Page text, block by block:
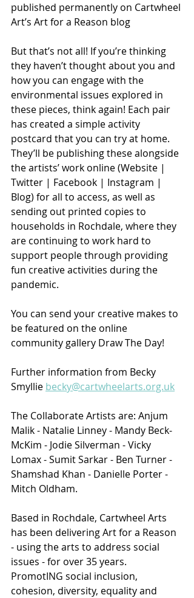
published permanently on Cartwheel
Art’s Art for a Reason blog
But that’s not all! If you’re thinking
they haven’t thought about you and
how you can engage with the
environmental issues explored in
these pieces, think again! Each pair
has created a simple activity
postcard that you can try at home.
They’ll be publishing these alongside
the artists’ work online (Website |
Twitter | Facebook | Instagram |
Blog) for all to access, as well as
sending out printed copies to
households in Rochdale, where they
are continuing to work hard to
support people through providing
fun creative activities during the
pandemic.
You can send your creative makes to
be featured on the online
community gallery Draw The Day!
Further information from Becky
Smyllie becky@cartwheelarts.org.uk
The Collaborate Artists are: Anjum
Malik - Natalie Linney - Mandy Beck-
McKim - Jodie Silverman - Vicky
Lomax - Sumit Sarkar - Ben Turner -
Shamshad Khan - Danielle Porter -
Mitch Oldham.
Based in Rochdale, Cartwheel Arts
has been delivering Art for a Reason
- using the arts to address social
issues - for over 35 years.
PromotING social inclusion,
cohesion, diversity, equality and